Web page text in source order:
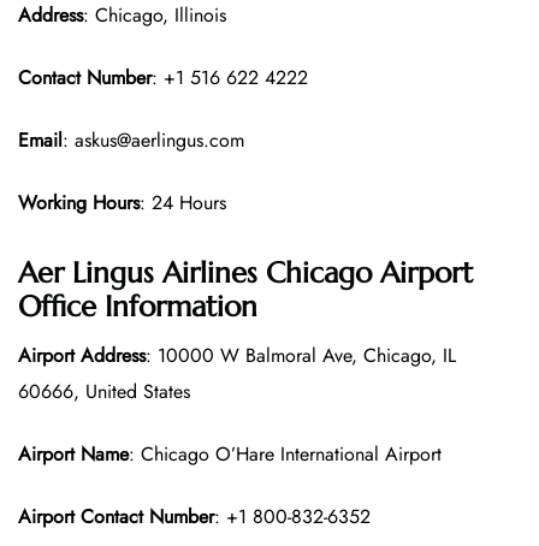
Address: Chicago, Illinois
Contact Number: +1 516 622 4222
Email: askus@aerlingus.com
Working Hours: 24 Hours
Aer Lingus Airlines Chicago Airport
Office Information
Airport Address: 10000 W Balmoral Ave, Chicago, IL
60666, United States
Airport Name: Chicago O’Hare International Airport
Airport Contact Number: +1 800-832-6352